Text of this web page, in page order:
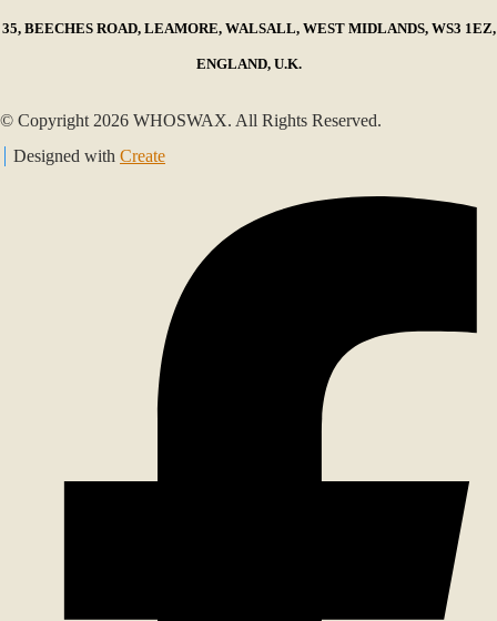
35, BEECHES ROAD, LEAMORE, WALSALL, WEST MIDLANDS, WS3 1EZ,
ENGLAND, U.K.
© Copyright 2026 WHOSWAX. All Rights Reserved.
Designed with Create